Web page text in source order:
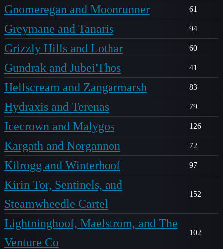
Gnomeregan and Moonrunner 61
Greymane and Tanaris 94
Grizzly Hills and Lothar 60
Gundrak and Jubei'Thos 41
Hellscream and Zangarmarsh 83
Hydraxis and Terenas 79
Icecrown and Malygos 126
Kargath and Norgannon 72
Kilrogg and Winterhoof 97
Kirin Tor, Sentinels, and
Steamwheedle Cartel
152
Lightninghoof, Maelstrom, and The
Venture Co
102